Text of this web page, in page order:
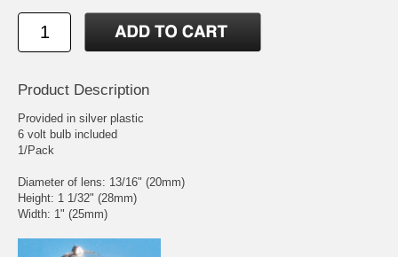
Product Description
Provided in silver plastic
6 volt bulb included
1/Pack
Diameter of lens: 13/16" (20mm)
Height: 1 1/32" (28mm)
Width: 1" (25mm)